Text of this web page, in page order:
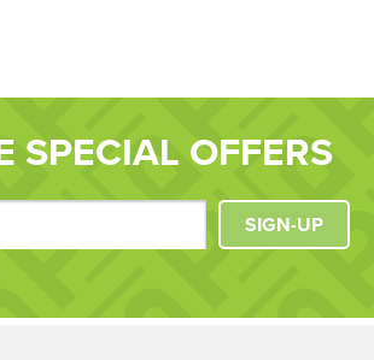
SPECIAL OFFERS
SIGN-UP